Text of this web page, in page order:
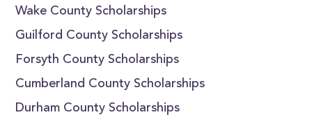
Wake County Scholarships
Guilford County Scholarships
Forsyth County Scholarships
Cumberland County Scholarships
Durham County Scholarships